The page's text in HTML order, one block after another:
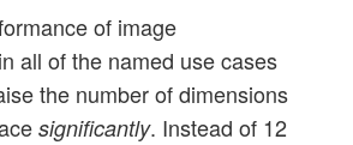
of image
all of the named use cases
the number of dimensions
significantly. Instead of 12